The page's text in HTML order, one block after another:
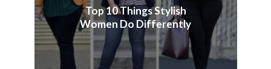
Top 10 Things Stylish
Women Do Differently